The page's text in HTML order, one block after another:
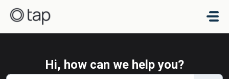
Hi, how can we help you?